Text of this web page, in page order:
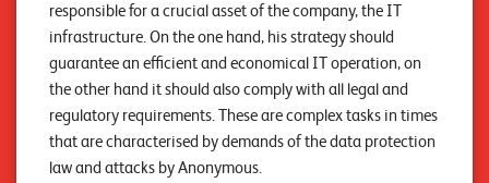
e
n
U
n
responsible for a crucial asset of the company, the IT
infrastructure. On the one hand, his strategy should
guarantee an efficient and economical IT operation, on
the other hand it should also comply with all legal and
regulatory requirements. These are complex tasks in times
that are characterised by demands of the data protection
law and attacks by Anonymous.